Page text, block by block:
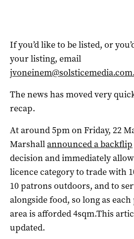
If you’d like to be listed, or
your listing, email
The news has moved very
recap.
At around 5pm on Friday, 22
Marshallannounced a backflip
decision and immediately
licence category to trade with
10 patrons outdoors, and to
alongside food, so long as
area is afforded 4sqm.This
updated.